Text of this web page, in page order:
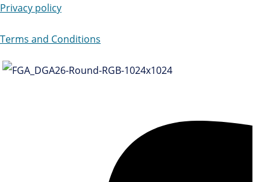
Privacy policy
Terms and Conditions